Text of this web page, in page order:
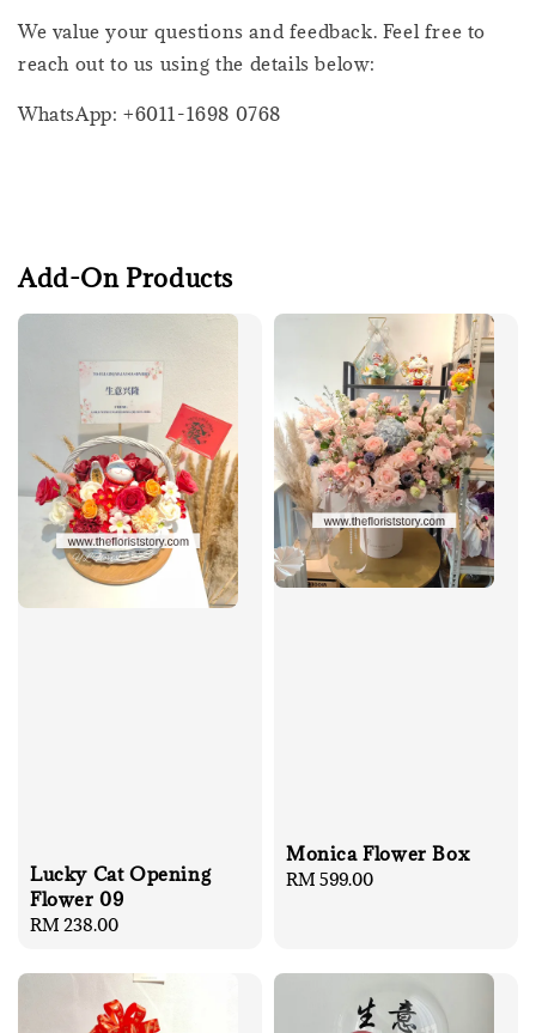
We value your questions and feedback. Feel free to
reach out to us using the details below:
WhatsApp: +6011-1698 0768
Add-On Products
Lucky Cat Opening
Flower 09
Regular
RM 238.00
Monica Flower Box
Regular
RM 599.00